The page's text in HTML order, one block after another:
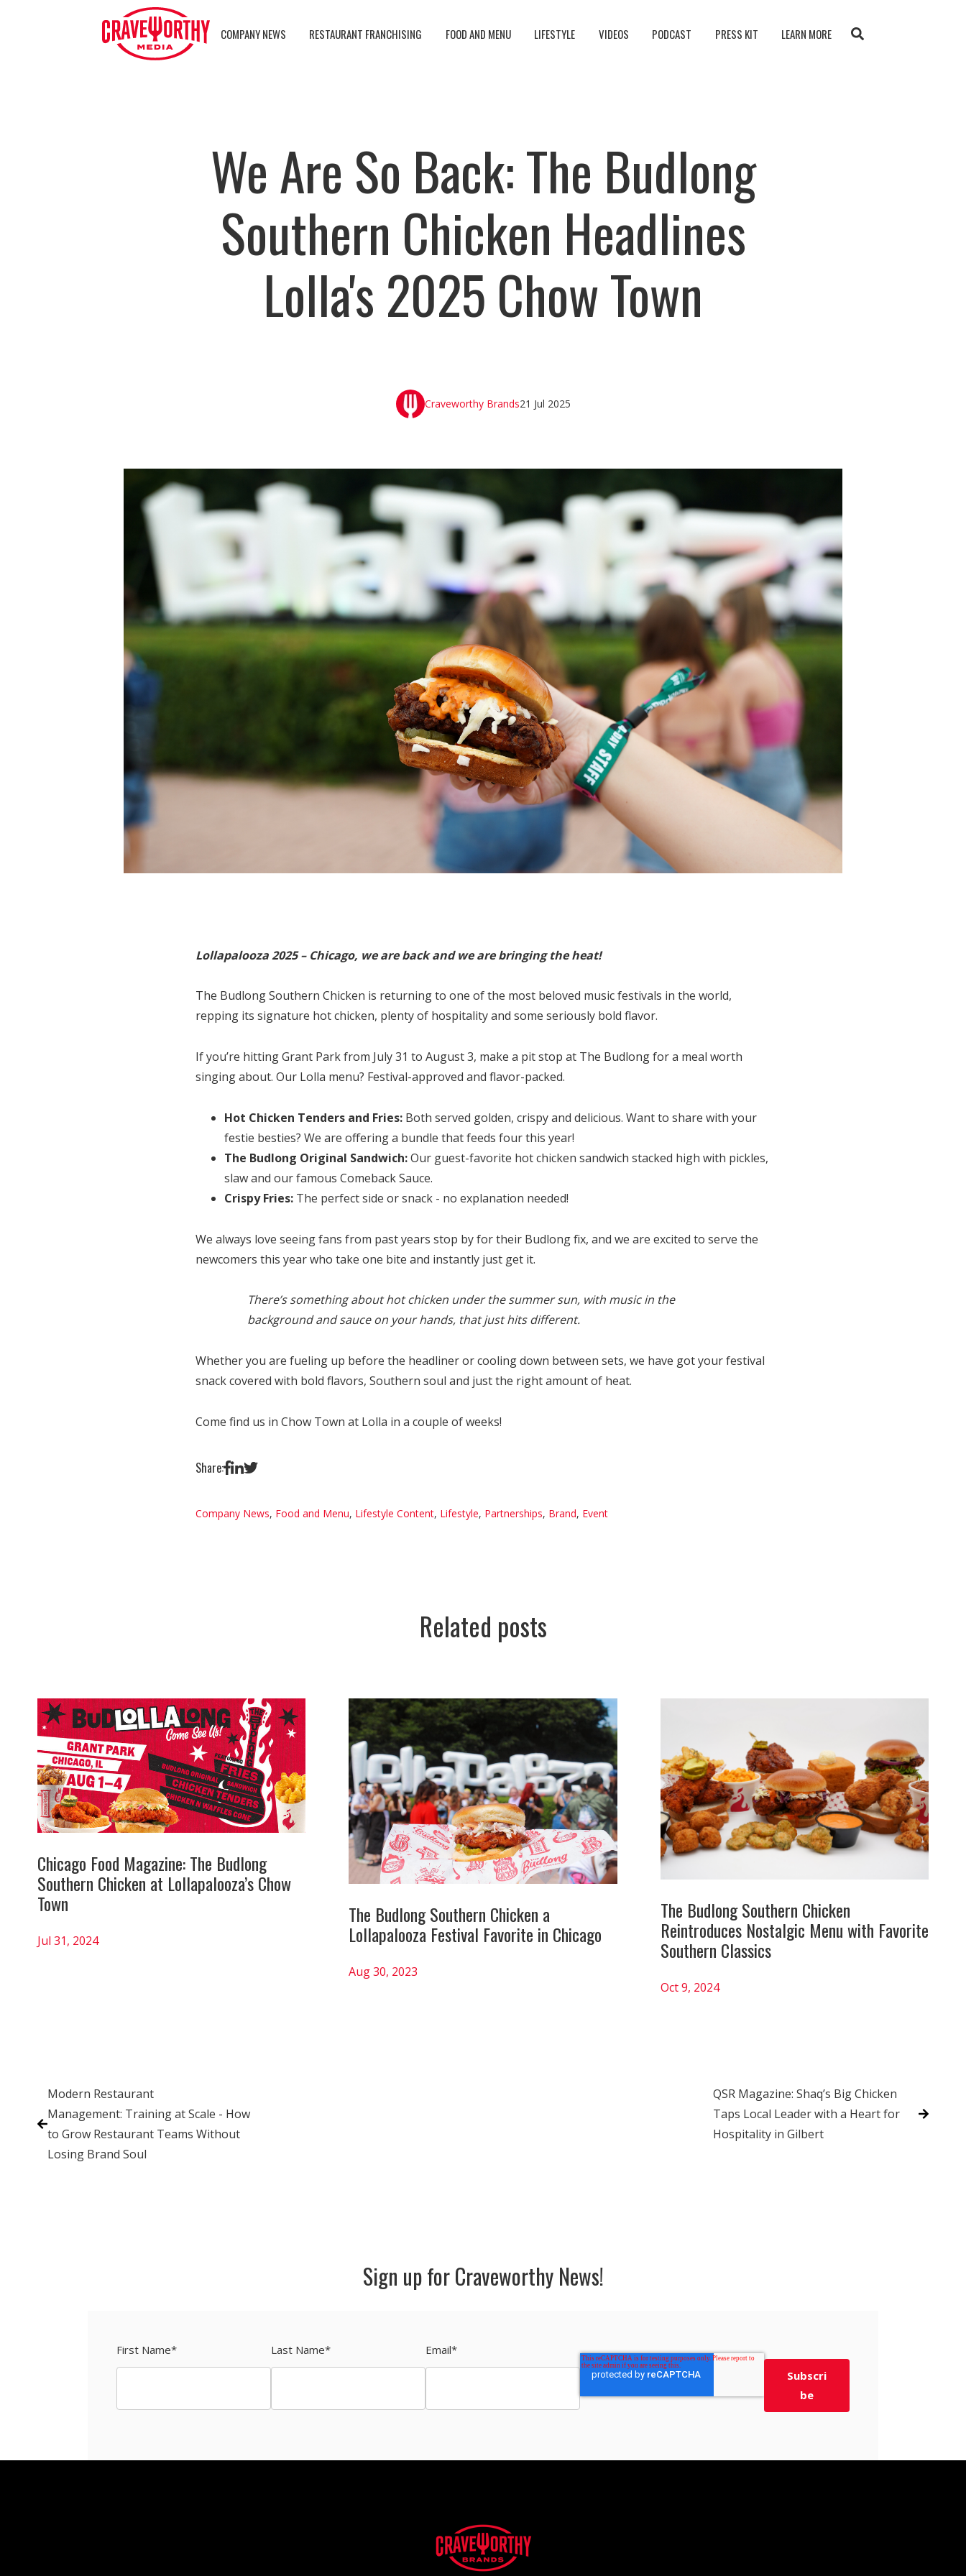
COMPANY NEWS RESTAURANT FRANCHISING FOOD AND MENU LIFESTYLE VIDEOS PODCAST PRESS KIT LEARN MORE
We Are So Back: The Budlong
Southern Chicken Headlines
Lolla's 2025 Chow Town
21 Jul 2025
Craveworthy Brands
Lollapalooza 2025 – Chicago, we are back and we are bringing the heat!
The Budlong Southern Chicken is returning to one of the most beloved music festivals in the world,
repping its signature hot chicken, plenty of hospitality and some seriously bold flavor.
If you’re hitting Grant Park from July 31 to August 3, make a pit stop at The Budlong for a meal worth
singing about. Our Lolla menu? Festival-approved and flavor-packed.
Hot Chicken Tenders and Fries: Both served golden, crispy and delicious. Want to share with your
festie besties? We are offering a bundle that feeds four this year!
The Budlong Original Sandwich:Our guest-favorite hot chicken sandwich stacked high with pickles,
slaw and our famous Comeback Sauce.
Crispy Fries: The perfect side or snack - no explanation needed!
We always love seeing fans from past years stop by for their Budlong fix, and we are excited to serve the
newcomers this year who take one bite and instantly just get it.
There’s something about hot chicken under the summer sun, with music in the
background and sauce on your hands, that just hits different.
Whether you are fueling up before the headliner or cooling down between sets, we have got your festival
snack covered with bold flavors, Southern soul and just the right amount of heat.
Come find us in Chow Town at Lolla in a couple of weeks!
Share:
Company News, Food and Menu, Lifestyle Content, Lifestyle, Partnerships, Brand, Event
Related posts
Chicago Food Magazine: The Budlong
Southern Chicken at Lollapalooza’s Chow
Town
Jul 31, 2024
The Budlong Southern Chicken a
Lollapalooza Festival Favorite in Chicago
Aug 30, 2023
The Budlong Southern Chicken
Reintroduces Nostalgic Menu with Favorite
Southern Classics
Oct 9, 2024
Modern Restaurant
Management: Training at Scale - How
to Grow Restaurant Teams Without
Losing Brand Soul
QSR Magazine: Shaq’s Big Chicken
Taps Local Leader with a Heart for
Hospitality in Gilbert
Sign up for Craveworthy News!
First Name* Last Name* Email*